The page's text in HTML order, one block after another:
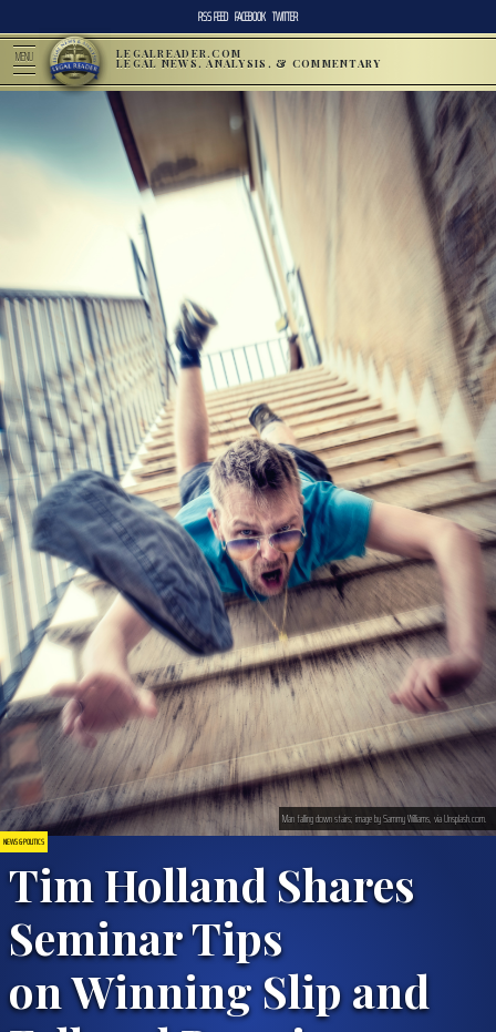
RSS FEED FACEBOOK TWITTER
MENU LEGALREADER.COM
LEGAL NEWS, ANALYSIS, & COMMENTARY
NEWS & POLITICS
Tim Holland Shares
Seminar Tips
on Winning Slip and
Man falling down stairs; image by Sammy Williams, via Unsplash.com.